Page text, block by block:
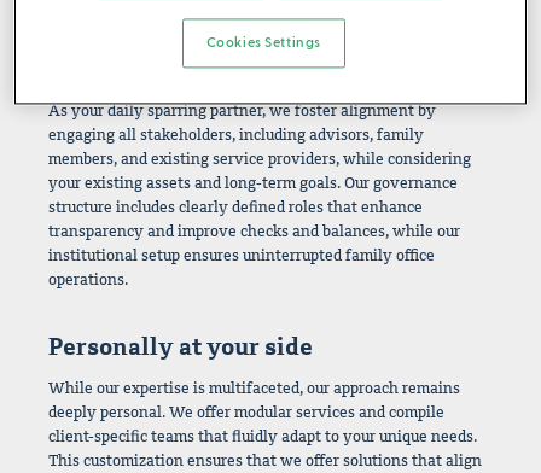
A fully aligned team
As your daily sparring partner, we foster alignment by
engaging all stakeholders, including advisors, family
members, and existing service providers, while considering
your existing assets and long-term goals. Our governance
structure includes clearly defined roles that enhance
transparency and improve checks and balances, while our
institutional setup ensures uninterrupted family office
operations.
Personally at your side
While our expertise is multifaceted, our approach remains
deeply personal. We offer modular services and compile
client-specific teams that fluidly adapt to your unique needs.
This customization ensures that we offer solutions that align
Cookies Settings